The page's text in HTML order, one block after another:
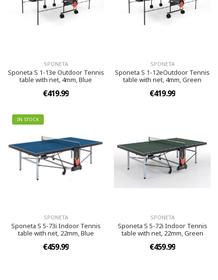
SPONETA
Sponeta S 1-13e Outdoor Tennis
table with net, 4mm, Blue
€419.99
SPONETA
Sponeta S 1-12eOutdoor Tennis
table with net, 4mm, Green
€419.99
IN STOCK
SPONETA
Sponeta S 5-73i Indoor Tennis
table with net, 22mm, Blue
€459.99
SPONETA
Sponeta S 5-72i Indoor Tennis
table with net, 22mm, Green
€459.99